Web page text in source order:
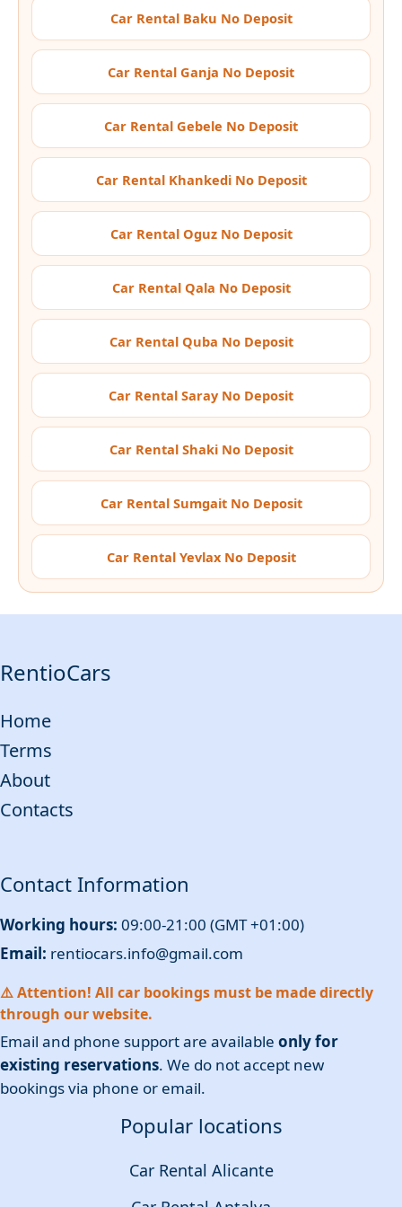
Car Rental Baku No Deposit
Car Rental Ganja No Deposit
Car Rental Gebele No Deposit
Car Rental Khankedi No Deposit
Car Rental Oguz No Deposit
Car Rental Qala No Deposit
Car Rental Quba No Deposit
Car Rental Saray No Deposit
Car Rental Shaki No Deposit
Car Rental Sumgait No Deposit
Car Rental Yevlax No Deposit
RentioCars
Home
Terms
About
Contacts
Contact Information
Working hours: 09:00-21:00 (GMT +01:00)
Email: rentiocars.info@gmail.com
⚠️ Attention! All car bookings must be made directly
through our website.
Email and phone support are available only for
existing reservations. We do not accept new
bookings via phone or email.
Popular locations
Car Rental Alicante